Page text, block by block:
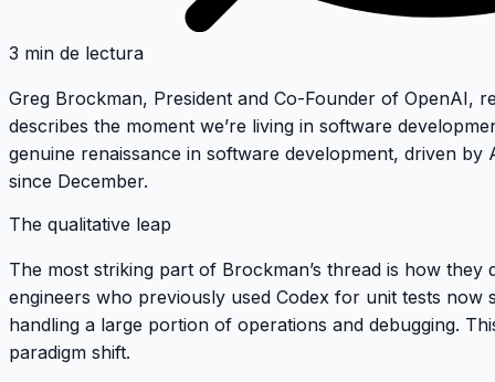
3 min de lectura
Greg Brockman, President and Co-Founder of OpenAI,
describes the moment we’re living in software
genuine renaissance in software development, driven
since December.
The qualitative leap
The most striking part of Brockman’s thread is how they
engineers who previously used Codex for unit tests now
handling a large portion of operations and debugging.
paradigm shift.